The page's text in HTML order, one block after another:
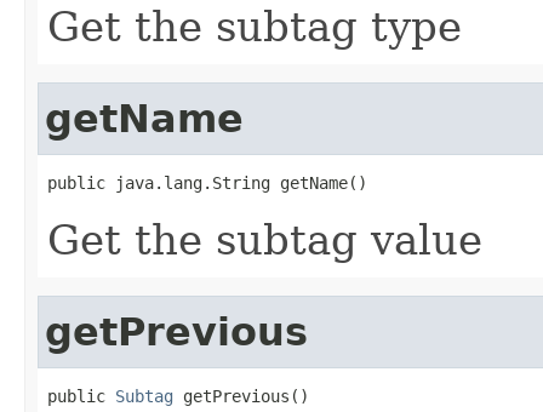
Get the subtag type
getName
public java.lang.String getName()
Get the subtag value
getPrevious
public Subtag getPrevious()